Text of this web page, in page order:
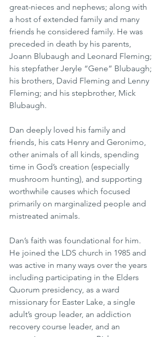
great-nieces and nephews; along with
a host of extended family and many
friends he considered family. He was
preceded in death by his parents,
Joann Blubaugh and Leonard Fleming;
his stepfather Jeryle “Gene” Blubaugh;
his brothers, David Fleming and Lenny
Fleming; and his stepbrother, Mick
Blubaugh.
Dan deeply loved his family and
friends, his cats Henry and Geronimo,
other animals of all kinds, spending
time in God’s creation (especially
mushroom hunting), and supporting
worthwhile causes which focused
primarily on marginalized people and
mistreated animals.
Dan’s faith was foundational for him.
He joined the LDS church in 1985 and
was active in many ways over the years
including participating in the Elders
Quorum presidency, as a ward
missionary for Easter Lake, a single
adult’s group leader, an addiction
recovery course leader, and an